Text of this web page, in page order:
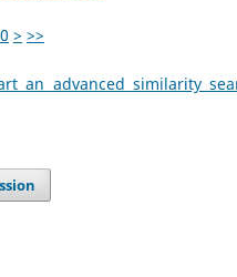
> >>
an advanced similarity